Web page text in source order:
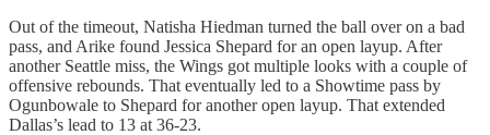
Out of the timeout, Natisha Hiedman turned the ball over on a bad
pass, and Arike found Jessica Shepard for an open layup. After
another Seattle miss, the Wings got multiple looks with a couple of
offensive rebounds. That eventually led to a Showtime pass by
Ogunbowale to Shepard for another open layup. That extended
Dallas’s lead to 13 at 36-23.